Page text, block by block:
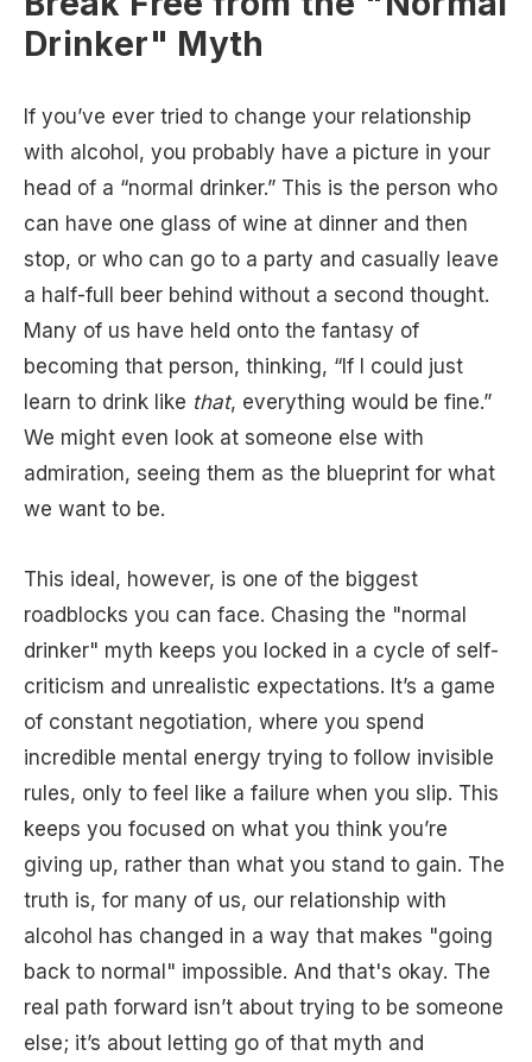
Drinker" Myth
If you’ve ever tried to change your relationship
with alcohol, you probably have a picture in your
head of a “normal drinker.” This is the person who
can have one glass of wine at dinner and then
stop, or who can go to a party and casually leave
a half-full beer behind without a second thought.
Many of us have held onto the fantasy of
becoming that person, thinking, “If I could just
learn to drink like that, everything would be fine.”
We might even look at someone else with
admiration, seeing them as the blueprint for what
we want to be.
This ideal, however, is one of the biggest
roadblocks you can face. Chasing the "normal
drinker" myth keeps you locked in a cycle of self-
criticism and unrealistic expectations. It’s a game
of constant negotiation, where you spend
incredible mental energy trying to follow invisible
rules, only to feel like a failure when you slip. This
keeps you focused on what you think you’re
giving up, rather than what you stand to gain. The
truth is, for many of us, our relationship with
alcohol has changed in a way that makes "going
back to normal" impossible. And that's okay. The
real path forward isn’t about trying to be someone
else; it’s about letting go of that myth and